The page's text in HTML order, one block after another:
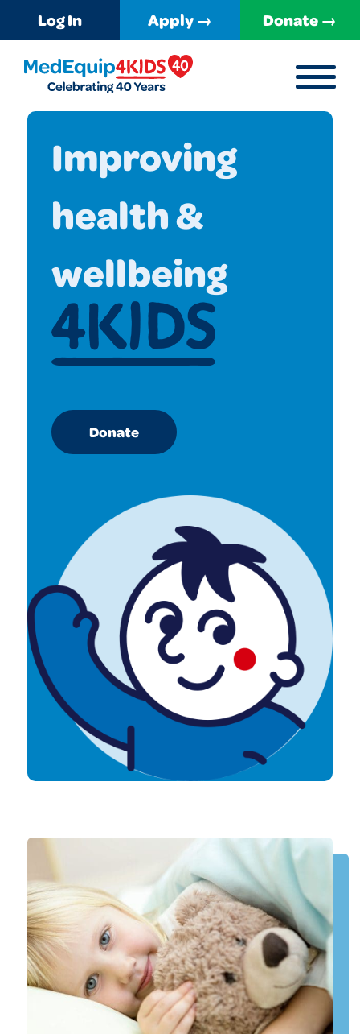
Log In Apply → Donate →
MENU
Improving
health &
wellbeing
Donate